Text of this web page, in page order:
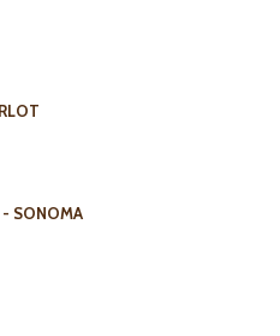
- SONOMA